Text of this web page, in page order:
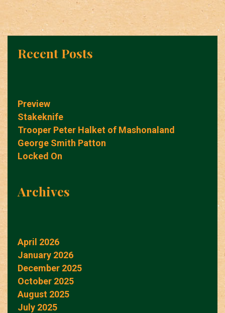
Recent Posts
Preview
Stakeknife
Trooper Peter Halket of Mashonaland
George Smith Patton
Locked On
Archives
April 2026
January 2026
December 2025
October 2025
August 2025
July 2025